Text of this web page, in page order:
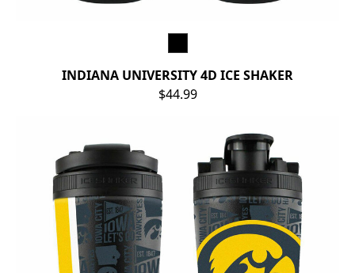
INDIANA UNIVERSITY 4D ICE SHAKER
$44.99